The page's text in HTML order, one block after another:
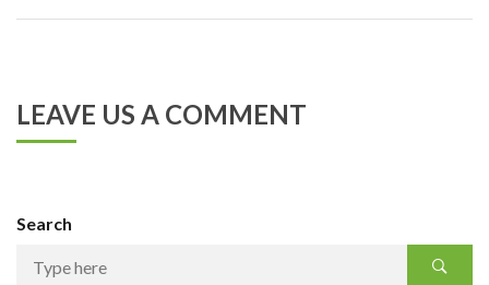
LEAVE US A COMMENT
Search